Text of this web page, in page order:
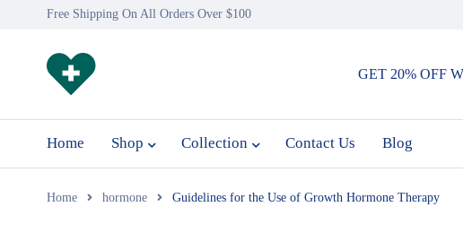
Free Shipping On All Orders Over $100
GET 20% OFF
Home Shop Collection Contact Us Blog
Home hormone Guidelines for the Use of Growth Hormone Therapy